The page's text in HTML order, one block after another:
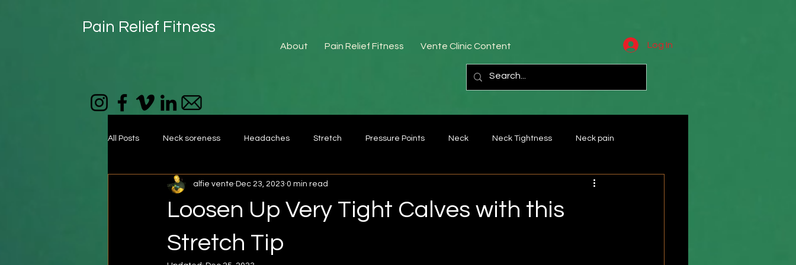
Pain Relief Fitness
About Pain Relief Fitness Vente Clinic Content Log In
All Posts Neck soreness Headaches Stretch Pressure Points Neck Neck Tightness Neck pain
foam roller muscle tightness Fascia massage
Self-massage Mid back
Loosen Up Very Tight Calves with this
Stretch Tip
alfie vente Dec 23, 2023 0 min read